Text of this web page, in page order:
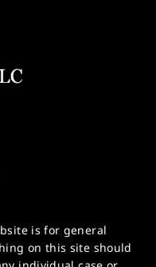
is for general
on this site should